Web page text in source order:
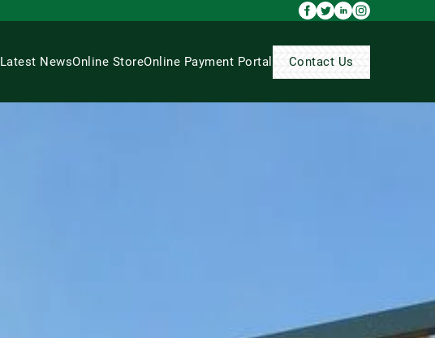
Latest NewsOnline StoreOnline Payment Portal Contact Us